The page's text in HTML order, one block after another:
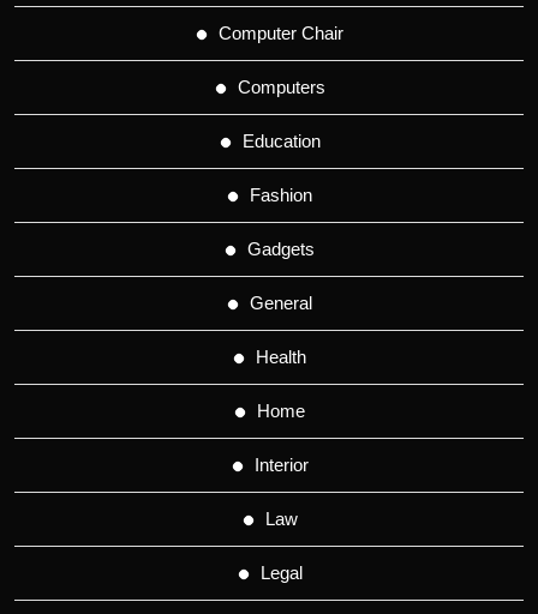
Computer Chair
Computers
Education
Fashion
Gadgets
General
Health
Home
Interior
Law
Legal